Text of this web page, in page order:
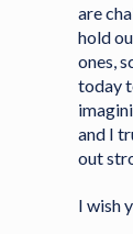
are
hold
ones,
today
and I
out
I wish